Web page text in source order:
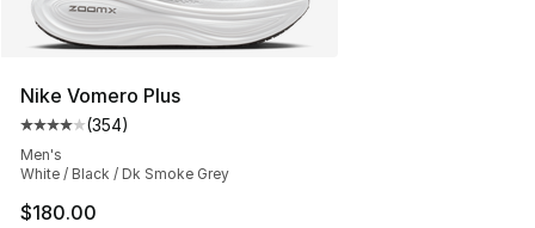
Nike Vomero Plus
Average customer rating - [4 out of 5 stars], 354
(354)
Men's
White / Black / Dk Smoke Grey
$180.00